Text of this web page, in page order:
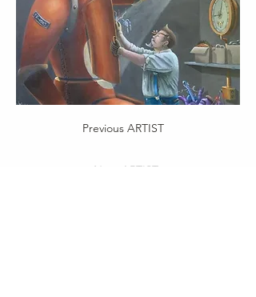
Previous ARTIST
Next ARTIST